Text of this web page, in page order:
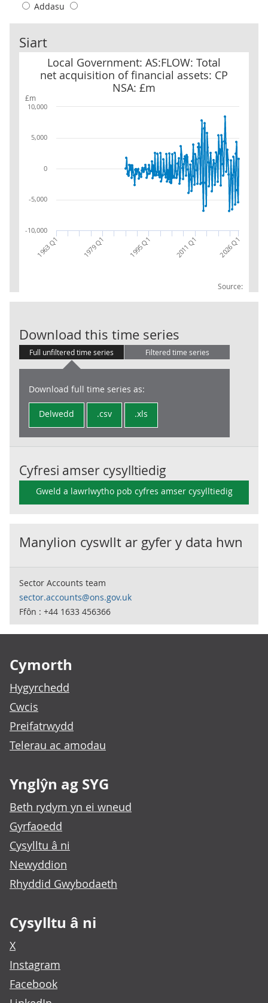
Addasu
Siart
£m
Local Government: AS:FLOW: Total
net acquisition of financial assets: CP
NSA: £m
Source:
Local Government: AS:FLOW: Total net acquisition of financial
1963 Q1 1979 Q1 1995 Q1 2011 Q1 2026 Q1
-10,000
-5,000
0
5,000
10,000
Download this time series
Full unfiltered time series Filtered time series
Download full time series as:
Delwedd .csv .xls
Cyfresi amser cysylltiedig
Gweld a lawrlwytho pob cyfres amser cysylltiedig
Manylion cyswllt ar gyfer y data hwn
Sector Accounts team
sector.accounts@ons.gov.uk
Ffôn : +44 1633 456366
Cymorth
Hygyrchedd
Cwcis
Preifatrwydd
Telerau ac amodau
Ynglŷn ag SYG
Beth rydym yn ei wneud
Gyrfaoedd
Cysylltu â ni
Newyddion
Rhyddid Gwybodaeth
Cysylltu â ni
X
Instagram
Facebook